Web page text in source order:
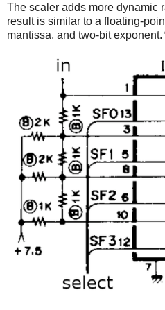
The scaler adds more dynamic
result is similar to a floating-
mantissa, and two-bit exponent.